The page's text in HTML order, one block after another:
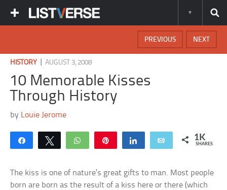
NEXT
PREVIOUS
HISTORY |AUGUST 3, 2008
10 Memorable Kisses
Through History
by Louie Jerome
Share Tweet WhatsApp Share Email 1K
SHARES
The kiss is one of nature’s great gifts to man. Most people
born are born as the result of a kiss here or there (which